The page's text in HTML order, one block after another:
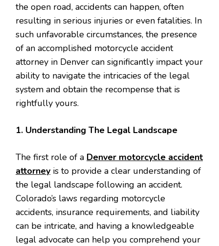
the open road, accidents can happen, often
resulting in serious injuries or even fatalities. In
such unfavorable circumstances, the presence
of an accomplished motorcycle accident
attorney in Denver can significantly impact your
ability to navigate the intricacies of the legal
system and obtain the recompense that is
rightfully yours.
1. Understanding The Legal Landscape
The first role of a Denver motorcycle accident
attorney is to provide a clear understanding of
the legal landscape following an accident.
Colorado’s laws regarding motorcycle
accidents, insurance requirements, and liability
can be intricate, and having a knowledgeable
legal advocate can help you comprehend your